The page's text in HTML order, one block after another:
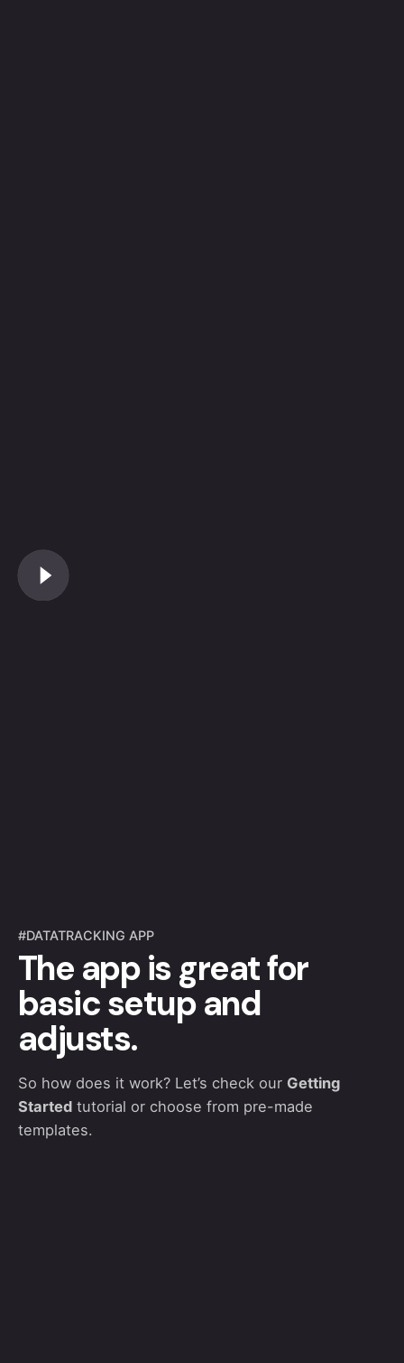
#DATATRACKING APP
The app is great for
basic setup and
adjusts.
So how does it work? Let’s check our Getting
Started tutorial or choose from pre-made
templates.